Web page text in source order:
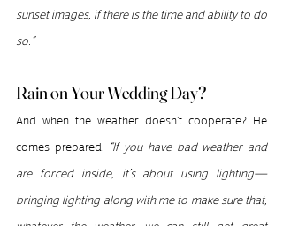
sunset images, if there is the time and ability to do
so.”
Rain on Your Wedding Day?
And when the weather doesn't cooperate? He
comes prepared. “If you have bad weather and
are forced inside, it’s about using lighting—
bringing lighting along with me to make sure that,